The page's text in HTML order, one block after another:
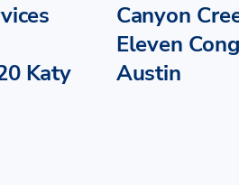
Katy
Canyon
Eleven
Austin